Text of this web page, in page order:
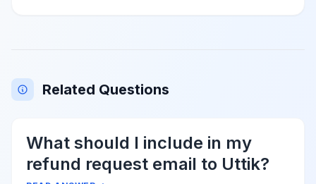
Related Questions
What should I include in my
refund request email to Uttik?